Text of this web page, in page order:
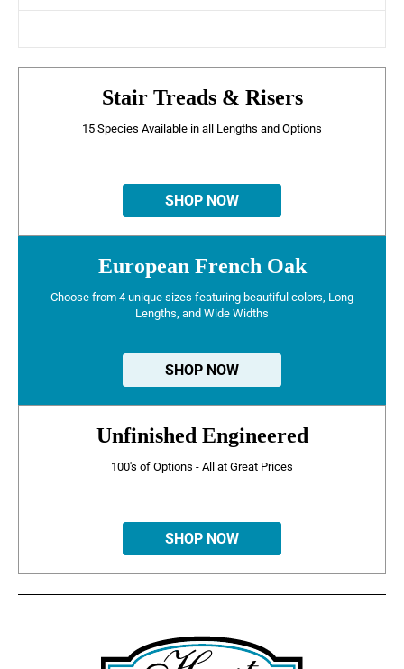
Stair Treads & Risers
15 Species Available in all Lengths and Options
SHOP NOW
European French Oak
Choose from 4 unique sizes featuring beautiful colors, Long
Lengths, and Wide Widths
SHOP NOW
Unfinished Engineered
100's of Options - All at Great Prices
SHOP NOW